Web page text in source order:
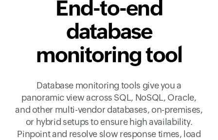
VoltDB monitoringEnd-to-end
database
monitoring tool
Database monitoring tools give you a
panoramic view across SQL, NoSQL, Oracle,
and other multi-vendor databases, on-premises,
or hybrid setups to ensure high availability.
Pinpoint and resolve slow response times, load